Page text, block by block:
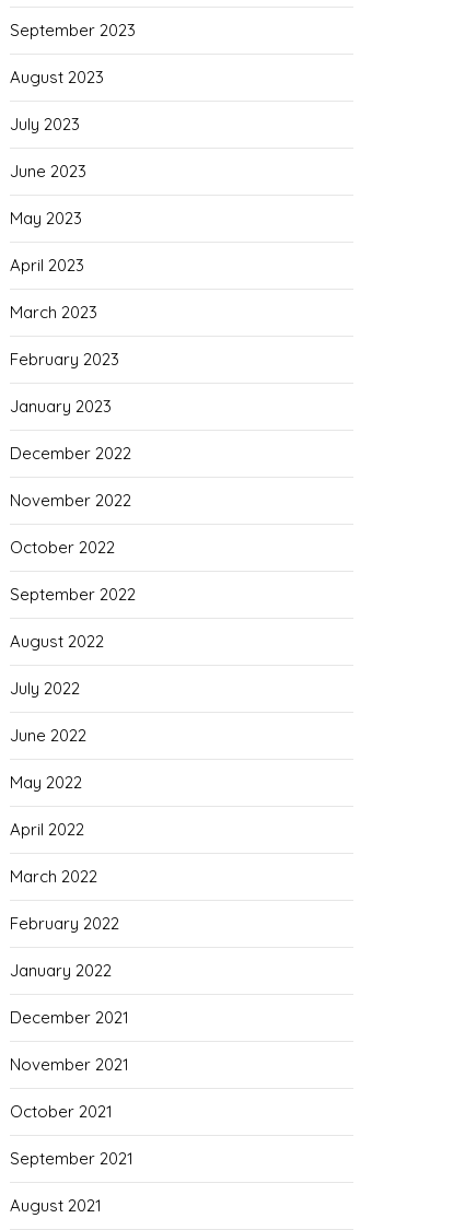
September 2023
August 2023
July 2023
June 2023
May 2023
April 2023
March 2023
February 2023
January 2023
December 2022
November 2022
October 2022
September 2022
August 2022
July 2022
June 2022
May 2022
April 2022
March 2022
February 2022
January 2022
December 2021
November 2021
October 2021
September 2021
August 2021